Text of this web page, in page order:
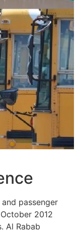
passenger
2012
Al Rabab